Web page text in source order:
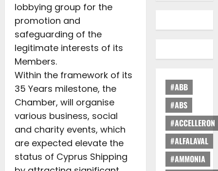
lobbying group for the
promotion and
safeguarding of the
legitimate interests of its
Members.
Within the framework of its
35 Years milestone, the
Chamber, will organise
various business, social
and charity events, which
are expected elevate the
status of Cyprus Shipping
#ABB
#ABS
#ACCELLERON
#ALFALAVAL
#AMMONIA